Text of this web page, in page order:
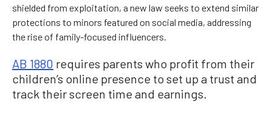
shielded from exploitation, a new law seeks to extend similar
protections to minors featured on social media, addressing
the rise of family-focused influencers.
AB 1880 requires parents who profit from their
children’s online presence to set up a trust and
track their screen time and earnings.